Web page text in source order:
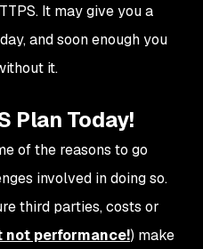
It may give you a
and soon enough you
it.
Plan Today!
of the reasons to go
involved in doing so.
third parties, costs or
not performance!) make